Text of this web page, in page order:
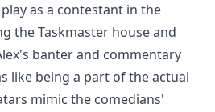
as a contestant in the
the Taskmaster house and
banter and commentary
like being a part of the actual
mimic the comedians'